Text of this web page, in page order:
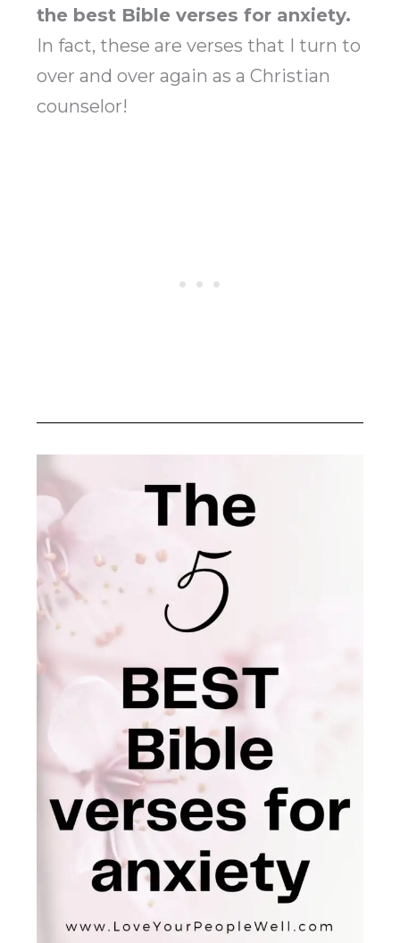
the best Bible verses for anxiety.
In fact, these are verses that I turn to
over and over again as a Christian
counselor!